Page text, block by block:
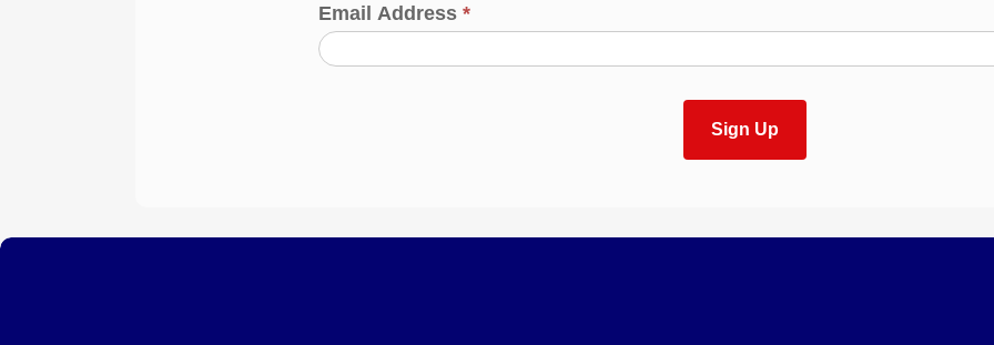
Email Address*
Sign Up